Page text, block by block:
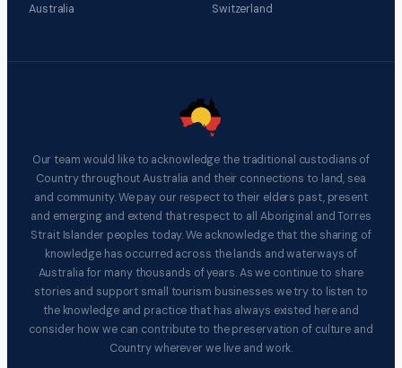
Australia
Switzerland
Our team would like to acknowledge the traditional custodians of
Country throughout Australia and their connections to land, sea
and community. We pay our respect to their elders past, present
and emerging and extend that respect to all Aboriginal and Torres
Strait Islander peoples today. We acknowledge that the sharing of
knowledge has occurred across the lands and waterways of
Australia for many thousands of years. As we continue to share
stories and support small tourism businesses we try to listen to
the knowledge and practice that has always existed here and
consider how we can contribute to the preservation of culture and
Country wherever we live and work.